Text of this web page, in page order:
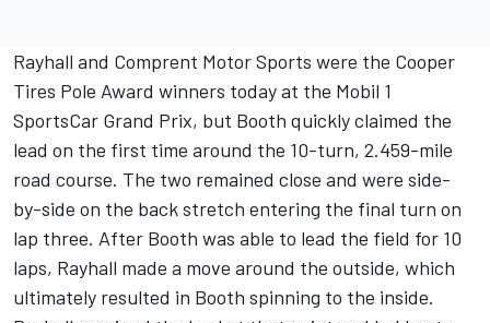
Rayhall and Comprent Motor Sports were the Cooper
Tires Pole Award winners today at the Mobil 1
SportsCar Grand Prix, but Booth quickly claimed the
lead on the first time around the 10-turn, 2.459-mile
road course. The two remained close and were side-
by-side on the back stretch entering the final turn on
lap three. After Booth was able to lead the field for 10
laps, Rayhall made a move around the outside, which
ultimately resulted in Booth spinning to the inside.